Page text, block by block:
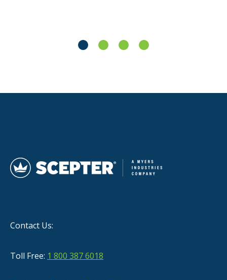
Contact Us:
Toll Free: 1 800 387 6018